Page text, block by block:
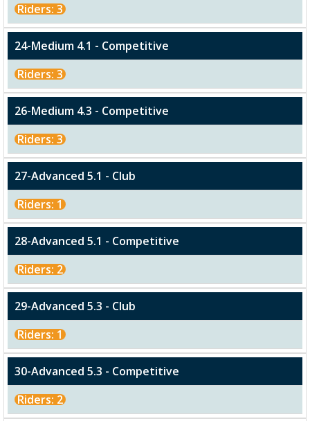
Riders: 3
24-Medium 4.1 - Competitive
Riders: 3
26-Medium 4.3 - Competitive
Riders: 3
27-Advanced 5.1 - Club
Riders: 1
28-Advanced 5.1 - Competitive
Riders: 2
29-Advanced 5.3 - Club
Riders: 1
30-Advanced 5.3 - Competitive
Riders: 2